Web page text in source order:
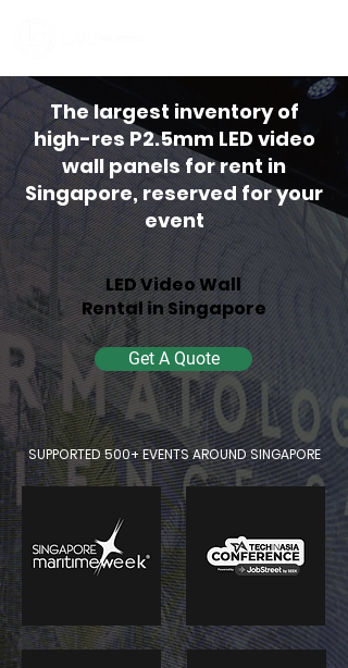
The largest inventory of
high-res P2.5mm LED video
wall panels for rent in
Singapore, reserved for your
event
LED Video Wall
Rental in Singapore
Get A Quote
SUPPORTED 500+ EVENTS AROUND SINGAPORE